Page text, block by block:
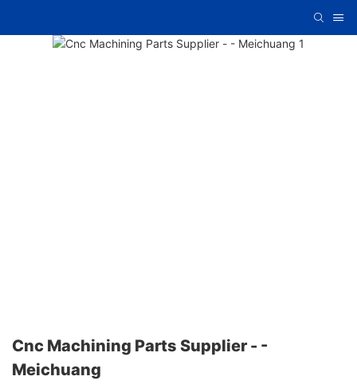
Cnc Machining Parts Supplier - -
Meichuang